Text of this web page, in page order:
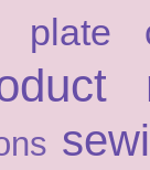
plate